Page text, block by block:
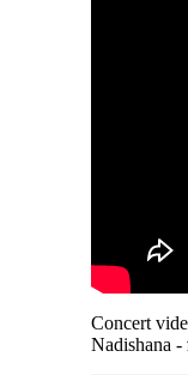
Concert
Nadishana -